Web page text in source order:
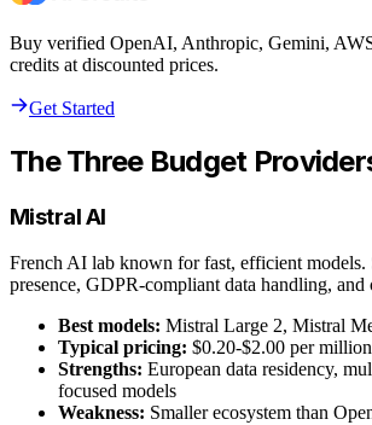
Buy verified OpenAI, Anthropic, Gemini,
credits at discounted prices.
Get Started
The Three Budget
Mistral AI
French AI lab known for fast, efficient models.
presence, GDPR-compliant data handling,
Best models: Mistral Large 2, Mistral
Typical pricing: $0.20-$2.00 per
Strengths: European data residency,
focused models
Weakness: Smaller ecosystem than